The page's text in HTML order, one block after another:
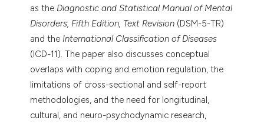
as the Diagnostic and Statistical Manual of Mental
Disorders, Fifth Edition, Text Revision (DSM-5-TR)
and the International Classification of Diseases
(ICD-11). The paper also discusses conceptual
overlaps with coping and emotion regulation, the
limitations of cross-sectional and self-report
methodologies, and the need for longitudinal,
cultural, and neuro-psychodynamic research,